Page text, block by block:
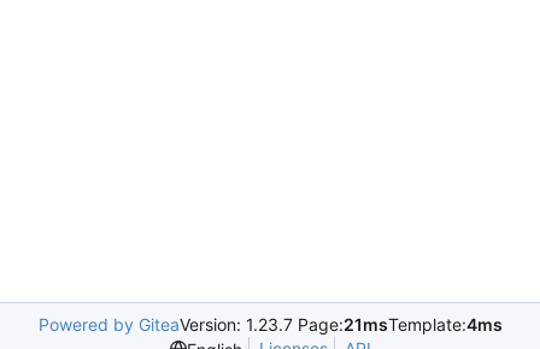
Powered by GiteaVersion: 1.23.7 Page:21msTemplate:4ms